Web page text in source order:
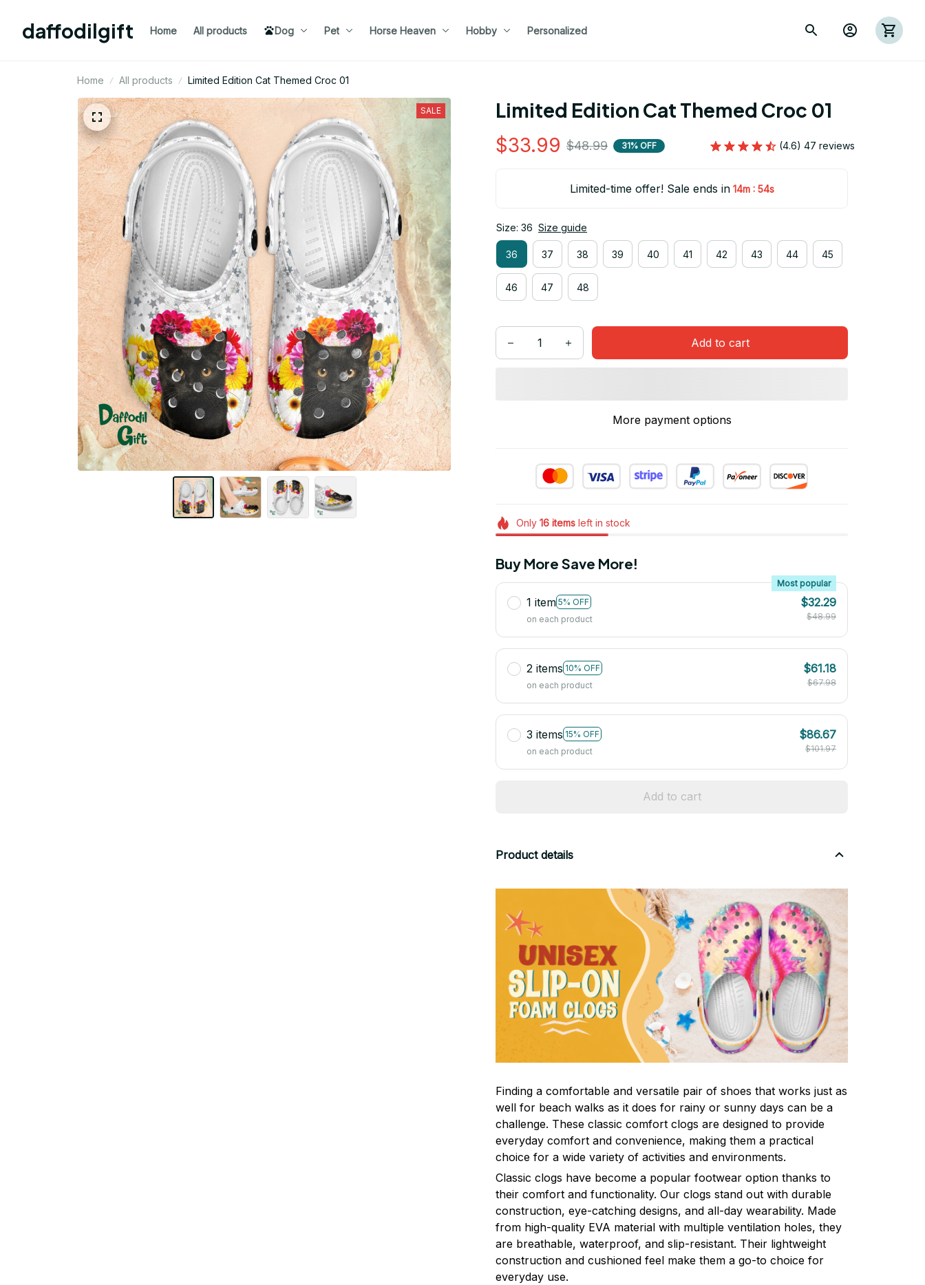
daffodilgift Home All products Dog Pet Horse Heaven Hobby Personalized
Home All products Limited Edition Cat Themed Croc 01
SALE Limited Edition Cat Themed Croc 01
$33.99 $48.99 31% OFF (4.6) 47 reviews
Limited-time offer! Sale ends in 14m : 54s
Size: 36 Size guide
36 37 38 39 40 41 42 43 44 45
46 47 48
Add to cart
More payment options
Only 16itemsleft in stock
Buy More Save More!
1 item 5% OFF
Most popular
on each product
$32.29
$48.99
2 items 10% OFF
on each product
$61.18
$67.98
3 items 15% OFF
on each product
$86.67
$101.97
Add to cart
Product details
Finding a comfortable and versatile pair of shoes that works just as
well for beach walks as it does for rainy or sunny days can be a
challenge. These classic comfort clogs are designed to provide
everyday comfort and convenience, making them a practical
choice for a wide variety of activities and environments.
Classic clogs have become a popular footwear option thanks to
their comfort and functionality. Our clogs stand out with durable
construction, eye-catching designs, and all-day wearability. Made
from high-quality EVA material with multiple ventilation holes, they
are breathable, waterproof, and slip-resistant. Their lightweight
construction and cushioned feel make them a go-to choice for
everyday use.